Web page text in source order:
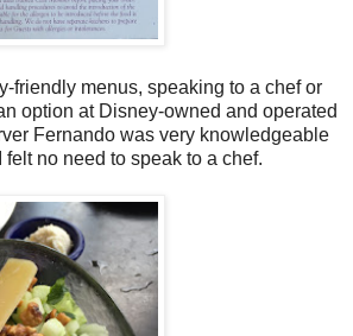
friendly menus, speaking to a chef or
option at Disney-owned and operated
Fernando was very knowledgeable
no need to speak to a chef.